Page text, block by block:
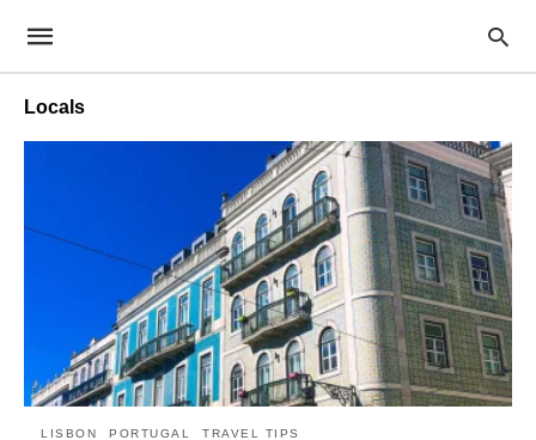
Locals
LISBON PORTUGAL TRAVEL TIPS